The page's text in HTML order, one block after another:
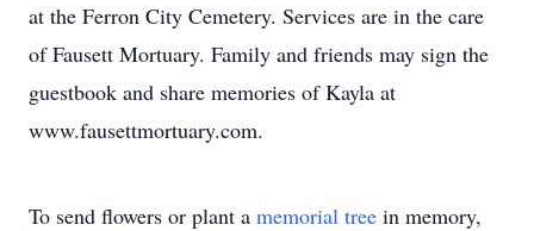
at the Ferron City Cemetery. Services are in the care
of Fausett Mortuary. Family and friends may sign the
guestbook and share memories of Kayla at
www.fausettmortuary.com.
To send flowers or plant a memorial tree in memory,